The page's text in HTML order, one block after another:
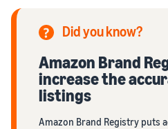
Did you know?
Amazon Brand
increase the
listings
Amazon Brand Registry puts